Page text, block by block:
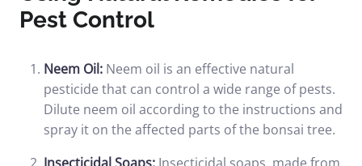
Pest Control
Neem Oil: Neem oil is an effective natural
pesticide that can control a wide range of pests.
Dilute neem oil according to the instructions and
spray it on the affected parts of the bonsai tree.